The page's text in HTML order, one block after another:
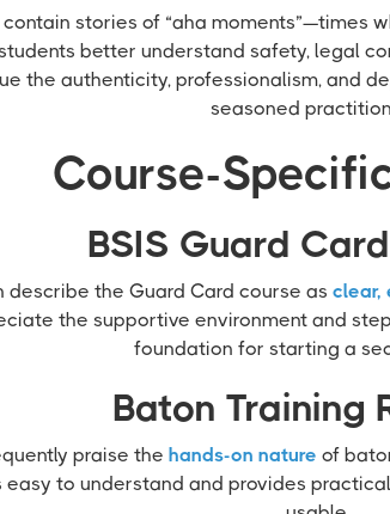
contain stories of “aha moments”—times
better understand safety, legal
the authenticity, professionalism, and
seasoned
Course-
BSIS Guard
describe the Guard Card course as clear,
the supportive environment and
foundation for starting a
Baton Training
praise the hands-on nature of
easy to understand and provides